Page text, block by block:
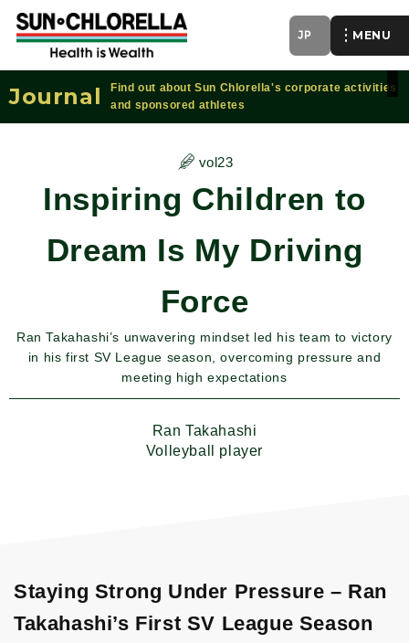
JP
Journal
Find out about Sun Chlorella's corporate activities
and sponsored athletes
vol23
Inspiring Children to
Dream Is My Driving
Force
Ran Takahashi’s unwavering mindset led his team to victory
in his first SV League season, overcoming pressure and
meeting high expectations
Ran Takahashi
Volleyball player
Staying Strong Under Pressure – Ran
Takahashi’s First SV League Season